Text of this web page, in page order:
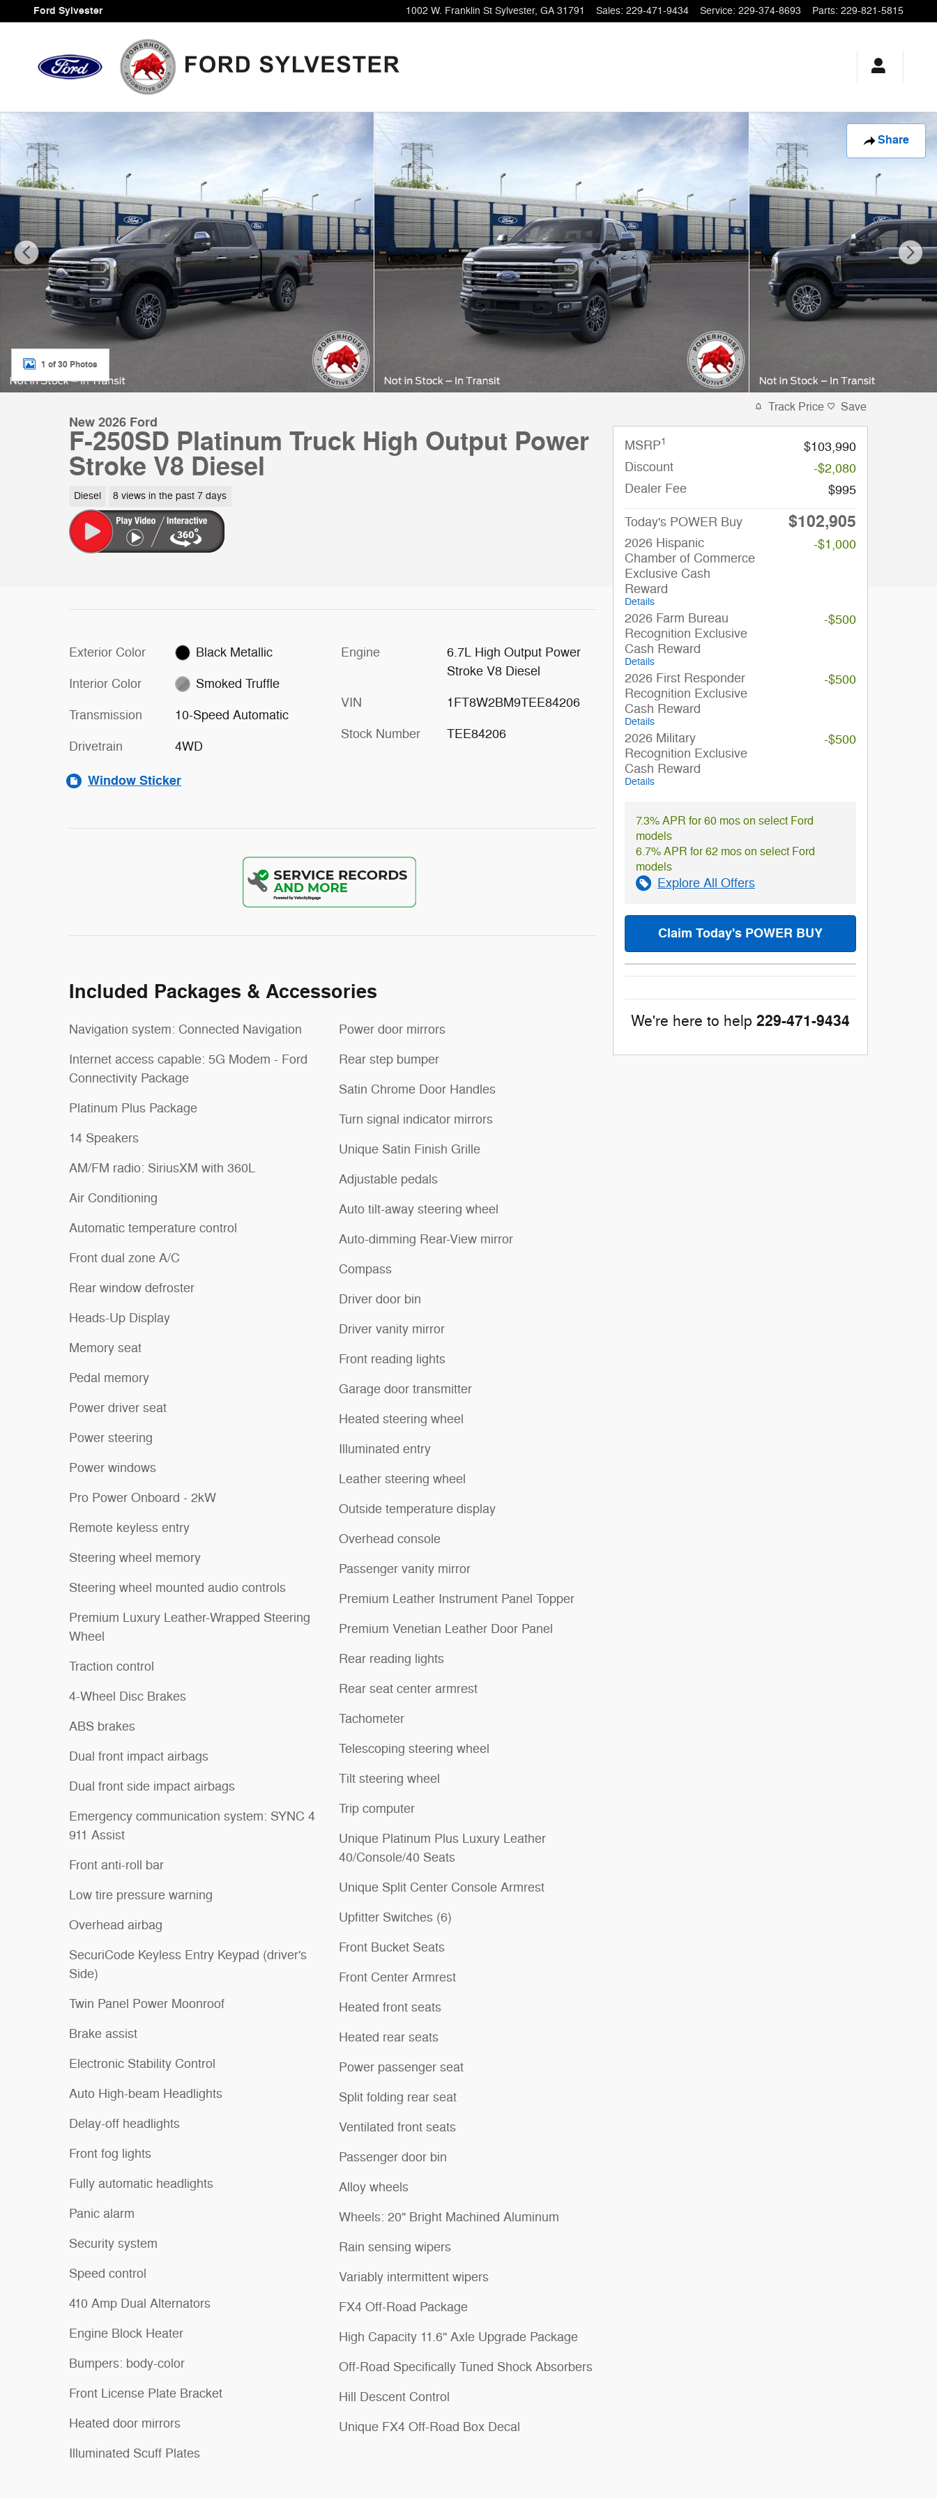
Skip to main content
Ford Sylvester 1002 W. Franklin St Sylvester, GA 31791 Sales: 229-471-9434 Service: 229-374-8693 Parts: 229-821-5815
Share
New 2026 Ford F-250SD Platinum Truck Photo 1 of 30
1 of 30 Photos
New 2026 Ford
F-250SD Platinum Truck High Output Power
Stroke V8 Diesel
Diesel 8 views in the past 7 days
Exterior Color Black Metallic
Interior Color Smoked Truffle
Transmission 10-Speed Automatic
Drivetrain 4WD
Engine
6.7L High Output Power
Stroke V8 Diesel
VIN 1FT8W2BM9TEE84206
Stock Number TEE84206
Window Sticker
Included Packages & Accessories
Navigation system: Connected Navigation
Internet access capable: 5G Modem - Ford
Connectivity Package
Platinum Plus Package
14 Speakers
AM/FM radio: SiriusXM with 360L
Air Conditioning
Automatic temperature control
Front dual zone A/C
Rear window defroster
Heads-Up Display
Memory seat
Pedal memory
Power driver seat
Power steering
Power windows
Pro Power Onboard - 2kW
Remote keyless entry
Steering wheel memory
Steering wheel mounted audio controls
Premium Luxury Leather-Wrapped Steering
Wheel
Traction control
4-Wheel Disc Brakes
ABS brakes
Dual front impact airbags
Dual front side impact airbags
Emergency communication system: SYNC 4
911 Assist
Front anti-roll bar
Low tire pressure warning
Overhead airbag
SecuriCode Keyless Entry Keypad (driver's
Side)
Twin Panel Power Moonroof
Brake assist
Electronic Stability Control
Auto High-beam Headlights
Delay-off headlights
Front fog lights
Fully automatic headlights
Panic alarm
Security system
Speed control
410 Amp Dual Alternators
Engine Block Heater
Bumpers: body-color
Front License Plate Bracket
Heated door mirrors
Illuminated Scuff Plates
Power door mirrors
Rear step bumper
Satin Chrome Door Handles
Turn signal indicator mirrors
Unique Satin Finish Grille
Adjustable pedals
Auto tilt-away steering wheel
Auto-dimming Rear-View mirror
Compass
Driver door bin
Driver vanity mirror
Front reading lights
Garage door transmitter
Heated steering wheel
Illuminated entry
Leather steering wheel
Outside temperature display
Overhead console
Passenger vanity mirror
Premium Leather Instrument Panel Topper
Premium Venetian Leather Door Panel
Rear reading lights
Rear seat center armrest
Tachometer
Telescoping steering wheel
Tilt steering wheel
Trip computer
Unique Platinum Plus Luxury Leather
40/Console/40 Seats
Unique Split Center Console Armrest
Upfitter Switches (6)
Front Bucket Seats
Front Center Armrest
Heated front seats
Heated rear seats
Power passenger seat
Split folding rear seat
Ventilated front seats
Passenger door bin
Alloy wheels
Wheels: 20" Bright Machined Aluminum
Rain sensing wipers
Variably intermittent wipers
FX4 Off-Road Package
High Capacity 11.6" Axle Upgrade Package
Off-Road Specifically Tuned Shock Absorbers
Hill Descent Control
Unique FX4 Off-Road Box Decal
Track Price Save
MSRP1
$103,990
Discount
-$2,080
Dealer Fee
$995
Today's POWER Buy $102,905
2026 Hispanic
Chamber of Commerce
Exclusive Cash
Reward
Details
-$1,000
2026 Farm Bureau
Recognition Exclusive
Cash Reward
Details
-$500
2026 First Responder
Recognition Exclusive
Cash Reward
Details
-$500
2026 Military
Recognition Exclusive
Cash Reward
Details
-$500
7.3% APR for 60 mos on select Ford
models
6.7% APR for 62 mos on select Ford
models
Explore All Offers
Claim Today's POWER BUY
We're here to help 229-471-9434